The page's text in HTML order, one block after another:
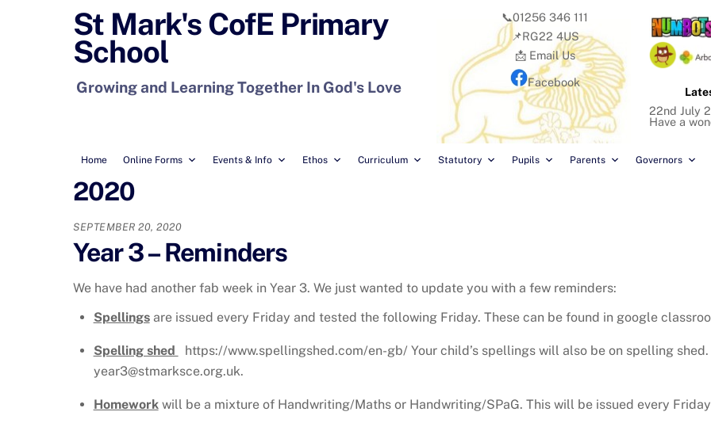
St Mark's CofE Primary
School
Growing and Learning Together In God's Love
Home Online Forms Events & Info Ethos Curriculum Statutory Pupils Parents Governors
📞01256 346 111
📌RG22 4US
📩 Email Us
Facebook
22nd July
Have a
2020
SEPTEMBER 20, 2020
Year 3 – Reminders
We have had another fab week in Year 3. We just wanted to update you with a few reminders:
Spellingsare issued every Friday and tested the following Friday. These can be found in google
Spelling shed
https://www.spellingshed.com/en-gb/ Your child’s spellings will also be on spelling
year3@stmarksce.org.uk.
Homeworkwill be a mixture of Handwriting/Maths or Handwriting/SPaG. This will be issued every